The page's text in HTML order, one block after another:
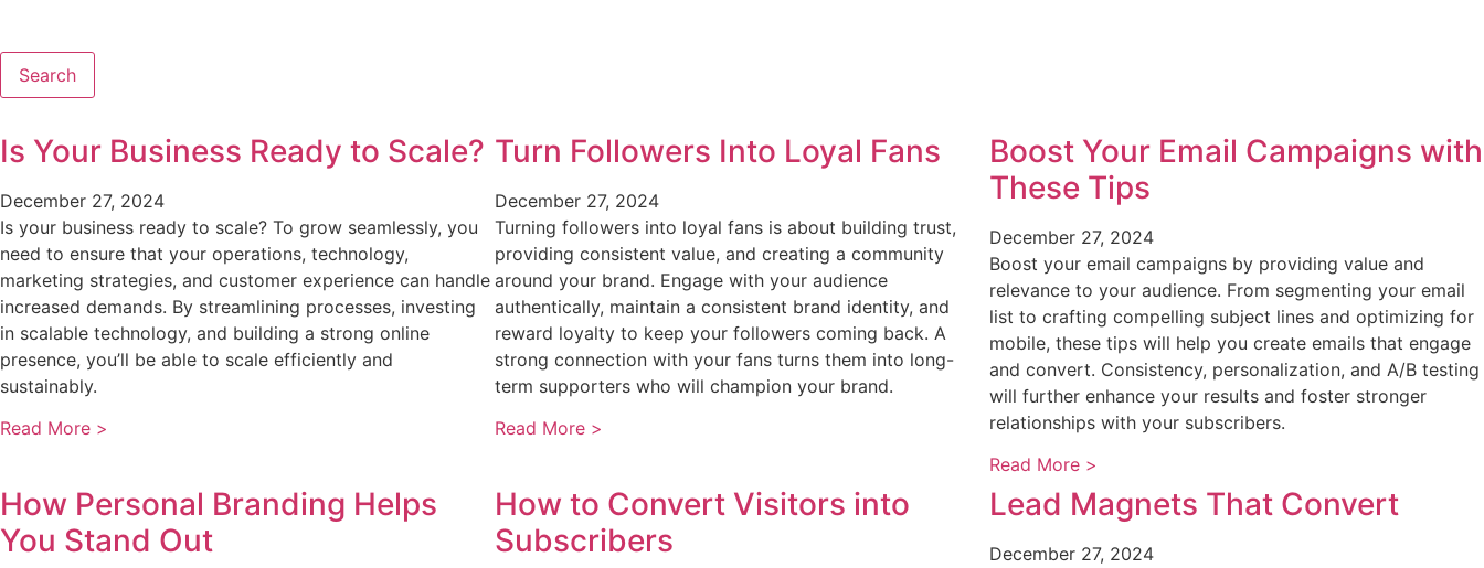
Search
Is Your Business Ready to Scale?
December 27, 2024
Is your business ready to scale? To grow seamlessly, you
need to ensure that your operations, technology,
marketing strategies, and customer experience can handle
increased demands. By streamlining processes, investing
in scalable technology, and building a strong online
presence, you’ll be able to scale efficiently and
sustainably.
Read More >
Turn Followers Into Loyal Fans
December 27, 2024
Turning followers into loyal fans is about building trust,
providing consistent value, and creating a community
around your brand. Engage with your audience
authentically, maintain a consistent brand identity, and
reward loyalty to keep your followers coming back. A
strong connection with your fans turns them into long-
term supporters who will champion your brand.
Read More >
Boost Your Email Campaigns with
These Tips
December 27, 2024
Boost your email campaigns by providing value and
relevance to your audience. From segmenting your email
list to crafting compelling subject lines and optimizing for
mobile, these tips will help you create emails that engage
and convert. Consistency, personalization, and A/B testing
will further enhance your results and foster stronger
relationships with your subscribers.
Read More >
How Personal Branding Helps
You Stand Out
How to Convert Visitors into
Subscribers
Lead Magnets That Convert
December 27, 2024